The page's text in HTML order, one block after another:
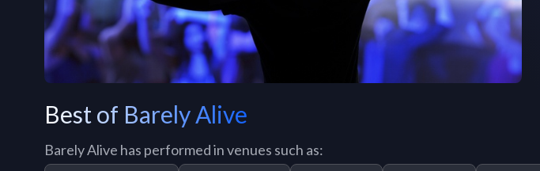
Best of Barely Alive
Barely Alive has performed in venues such as: